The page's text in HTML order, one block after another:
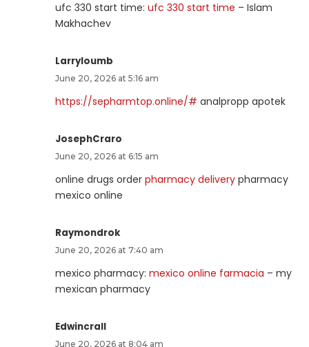
ufc 330 start time: ufc 330 start time – Islam
Makhachev
Larryloumb
June 20, 2026 at 5:16 am
https://sepharmtop.online/# analpropp apotek
JosephCraro
June 20, 2026 at 6:15 am
online drugs order pharmacy delivery pharmacy
mexico online
Raymondrok
June 20, 2026 at 7:40 am
mexico pharmacy: mexico online farmacia – my
mexican pharmacy
Edwincrall
June 20, 2026 at 8:04 am